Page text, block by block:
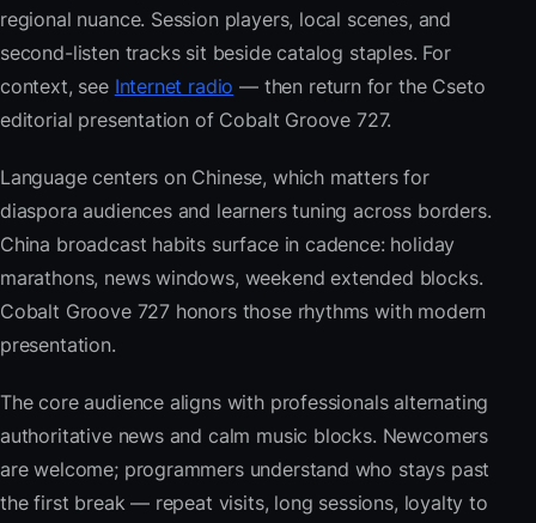
regional nuance. Session players, local scenes, and
second-listen tracks sit beside catalog staples. For
context, see Internet radio — then return for the Cseto
editorial presentation of Cobalt Groove 727.
Language centers on Chinese, which matters for
diaspora audiences and learners tuning across borders.
China broadcast habits surface in cadence: holiday
marathons, news windows, weekend extended blocks.
Cobalt Groove 727 honors those rhythms with modern
presentation.
The core audience aligns with professionals alternating
authoritative news and calm music blocks. Newcomers
are welcome; programmers understand who stays past
the first break — repeat visits, long sessions, loyalty to